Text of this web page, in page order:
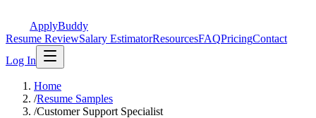
ApplyBuddy
Resume ReviewSalary EstimatorResourcesFAQPricingContact
Log In
Home
/Resume Samples
/Customer Support Specialist